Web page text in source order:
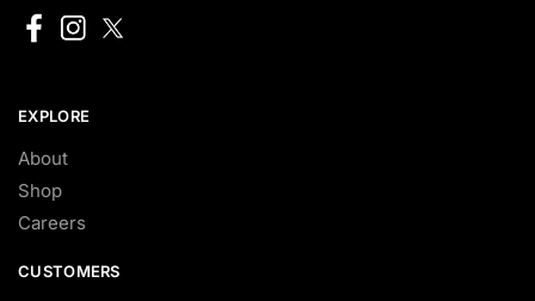
EXPLORE
About
Shop
Careers
CUSTOMERS